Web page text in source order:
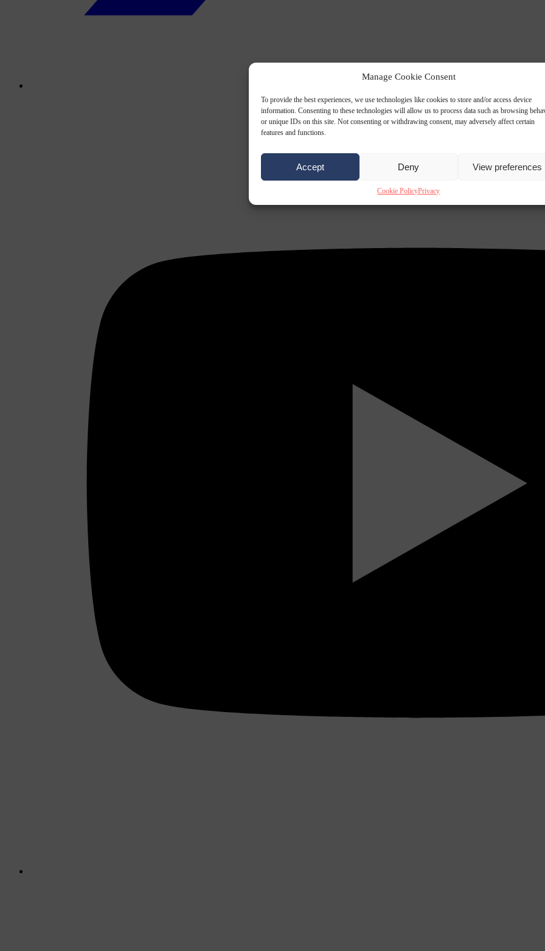
Manage Cookie Consent
To provide the best experiences, we use technologies like cookies to store and/or access device
information. Consenting to these technologies will allow us to process data such as browsing
or unique IDs on this site. Not consenting or withdrawing consent, may adversely affect certain
features and functions.
Accept Deny View preferences
Cookie PolicyPrivacy